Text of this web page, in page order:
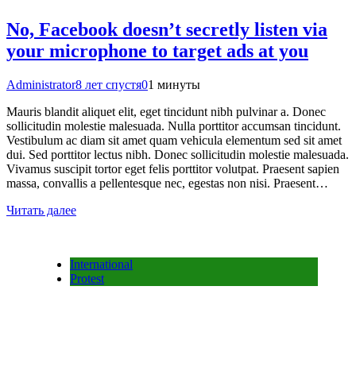
No, Facebook doesn’t secretly listen via
your microphone to target ads at you
Administrator8 лет спустя01 минуты
Mauris blandit aliquet elit, eget tincidunt nibh pulvinar a. Donec
sollicitudin molestie malesuada. Nulla porttitor accumsan tincidunt.
Vestibulum ac diam sit amet quam vehicula elementum sed sit amet
dui. Sed porttitor lectus nibh. Donec sollicitudin molestie malesuada.
Vivamus suscipit tortor eget felis porttitor volutpat. Praesent sapien
massa, convallis a pellentesque nec, egestas non nisi. Praesent…
Читать далее
International
Protest